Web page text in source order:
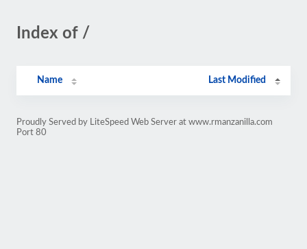
Index of /
Name Last Modified
Proudly Served by LiteSpeed Web Server at www.rmanzanilla.com
Port 80